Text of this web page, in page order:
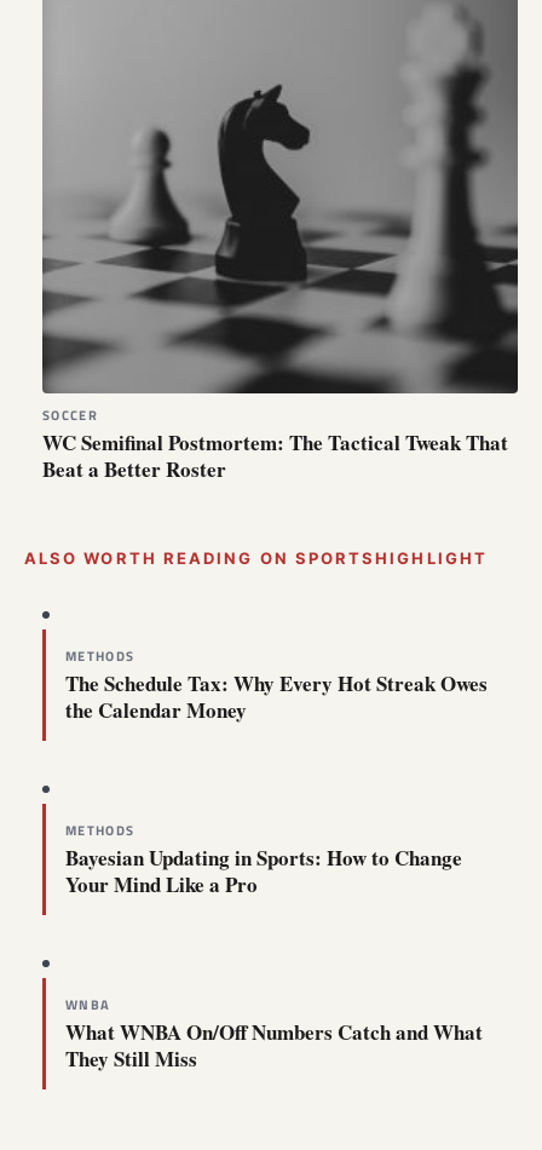
SOCCER
WC Semifinal Postmortem: The Tactical Tweak That
Beat a Better Roster
ALSO WORTH READING ON SPORTSHIGHLIGHT
METHODS
The Schedule Tax: Why Every Hot Streak Owes
the Calendar Money
METHODS
Bayesian Updating in Sports: How to Change
Your Mind Like a Pro
WNBA
What WNBA On/Off Numbers Catch and What
They Still Miss